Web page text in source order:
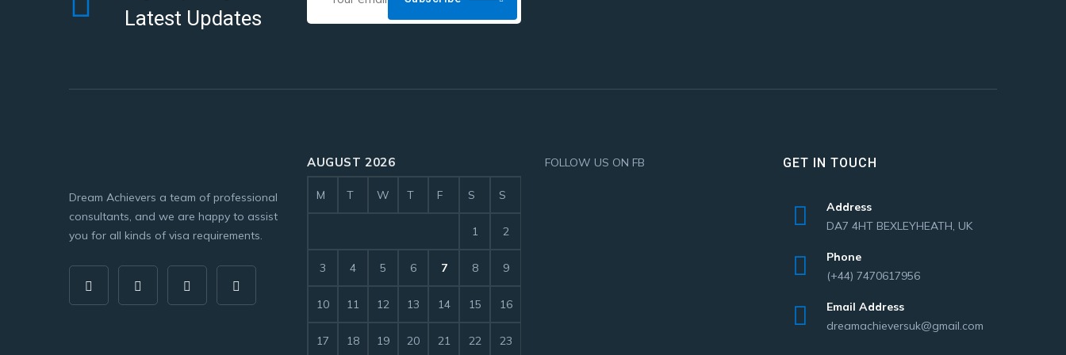
Latest Updates
Dream Achievers a team of professional
consultants, and we are happy to assist
you for all kinds of visa requirements.
AUGUST 2026
M T W T F S S
1 2
3 4 5 6 7 8 9
10 11 12 13 14 15 16
17 18 19 20 21 22 23
FOLLOW US ON FB GET IN TOUCH
Address
DA7 4HT BEXLEYHEATH, UK
Phone
(+44) 7470617956
Email Address
dreamachieversuk@gmail.com